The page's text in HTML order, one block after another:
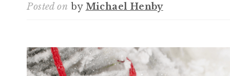
Posted on by Michael Henby